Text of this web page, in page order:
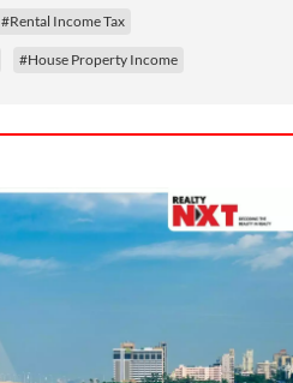
#Rental Income Tax
#House Property Income